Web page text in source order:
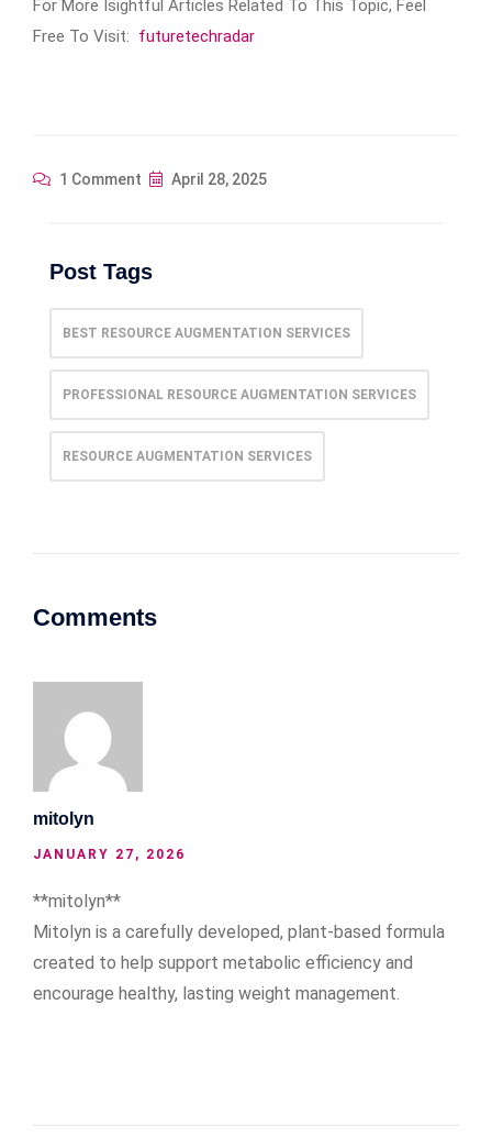
For More Isightful Articles Related To This Topic, Feel
Free To Visit: futuretechradar
1 Comment April 28, 2025
Post Tags
BEST RESOURCE AUGMENTATION SERVICES
PROFESSIONAL RESOURCE AUGMENTATION SERVICES
RESOURCE AUGMENTATION SERVICES
Comments
mitolyn
JANUARY 27, 2026
**mitolyn**
Mitolyn is a carefully developed, plant-based formula
created to help support metabolic efficiency and
encourage healthy, lasting weight management.